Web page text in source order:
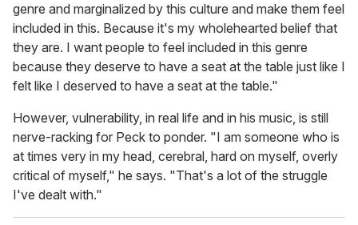
genre and marginalized by this culture and make them feel
included in this. Because it's my wholehearted belief that
they are. I want people to feel included in this genre
because they deserve to have a seat at the table just like I
felt like I deserved to have a seat at the table."
However, vulnerability, in real life and in his music, is still
nerve-racking for Peck to ponder. "I am someone who is
at times very in my head, cerebral, hard on myself, overly
critical of myself," he says. "That's a lot of the struggle
I've dealt with."